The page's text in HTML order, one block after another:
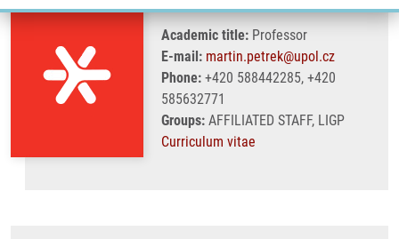
Academic title:Professor
E-mail: martin.petrek@upol.cz
Phone:+420 588442285, +420
585632771
Groups:AFFILIATED STAFF, LIGP
Curriculum vitae